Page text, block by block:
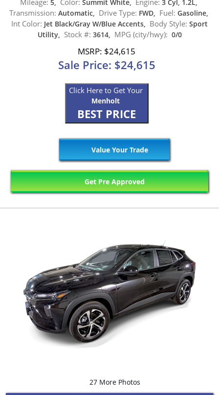
Mileage: 5, Color: Summit White, Engine: 3 Cyl, 1.2L,
Transmission: Automatic, Drive Type: FWD, Fuel: Gasoline,
Int Color: Jet Black/Gray W/Blue Accents, Body Style: Sport
Utility, Stock #: 3614, MPG (city/hwy): 0/0
MSRP: $24,615
Sale Price: $24,615
Click Here to Get Your
Menholt
BEST PRICE
Value Your Trade
Get Pre Approved
27 More Photos